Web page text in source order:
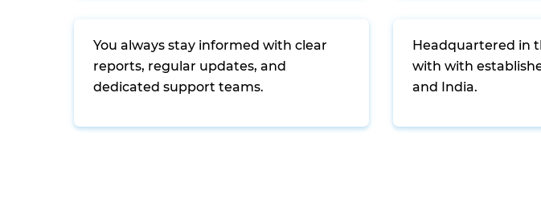
You always stay informed with clear
reports, regular updates, and
dedicated support teams.
Headquartered in
with with
and India.